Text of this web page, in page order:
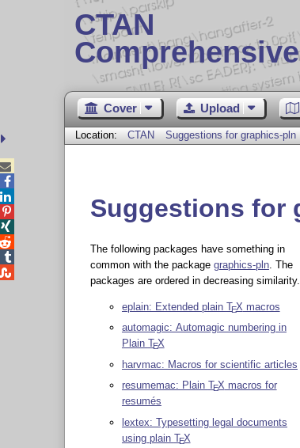
CTAN
Cover Upload
Location: CTAN Suggestions for graphics-pln
Suggestions for
The following packages have something in
common with the package graphics-pln. The
packages are ordered in decreasing similarity.
eplain: Extended plain TEX macros
automagic: Automagic numbering in
Plain TEX
harvmac: Macros for scientific articles
resumemac: Plain TEX macros for
resumés
lextex: Typesetting legal documents
using plain TEX




